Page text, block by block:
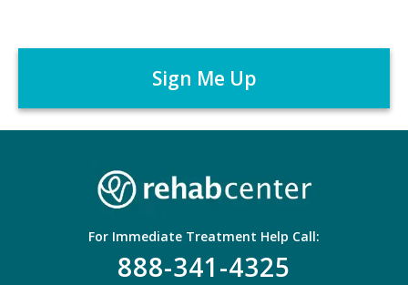
r
A
C
For Immediate Treatment Help Call:
888-341-4325